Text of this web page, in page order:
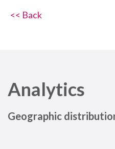
<< Back
Analytics
Geographic